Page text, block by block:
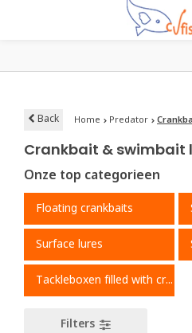
Back Home Predator
Crankbait & swimbait
Onze top categorieen
Floating crankbaits
Surface lures
Tackleboxen filled with crankbaits
Filters